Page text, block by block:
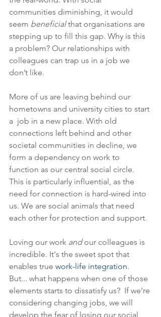
communities diminishing, it would
seem beneficial that organisations are
stepping up to fill this gap. Why is this
a problem? Our relationships with
colleagues can trap us in a job we
don’t like.
More of us are leaving behind our
hometowns and university cities to start
a  job in a new place. With old
connections left behind and other
societal communities in decline, we
form a dependency on work to
function as our central social circle.
This is particularly influential, as the
need for connection is hard-wired into
us. We are social animals that need
each other for protection and support.
Loving our work and our colleagues is
incredible. It's the sweet spot that
enables true work-life integration.
But... what happens when one of those
elements starts to dissatisfy us?  If we’re
considering changing jobs, we will
develop the fear of losing our social